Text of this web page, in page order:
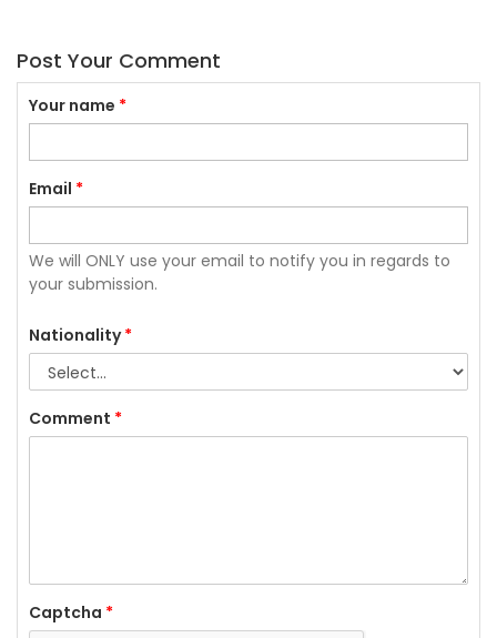
Post Your Comment
Your name *
Email *
We will ONLY use your email to notify you in regards to
your submission.
Nationality*
Comment *
Captcha *